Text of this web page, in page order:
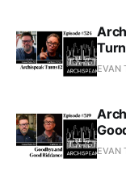
EVAN
EVAN